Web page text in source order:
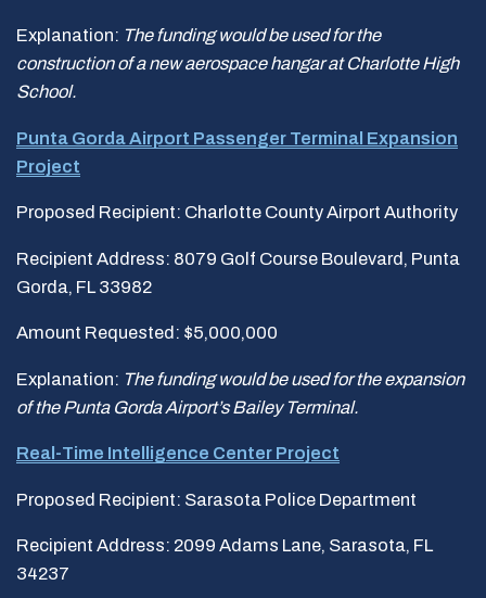
Explanation: The funding would be used for the
construction of a new aerospace hangar at Charlotte High
School.
Punta Gorda Airport Passenger Terminal Expansion
Project
Proposed Recipient: Charlotte County Airport Authority
Recipient Address: 8079 Golf Course Boulevard, Punta
Gorda, FL 33982
Amount Requested: $5,000,000
Explanation: The funding would be used for the expansion
of the Punta Gorda Airport’s Bailey Terminal.
Real-Time Intelligence Center Project
Proposed Recipient: Sarasota Police Department
Recipient Address: 2099 Adams Lane, Sarasota, FL
34237